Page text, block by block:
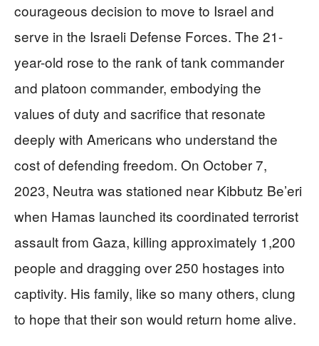
courageous decision to move to Israel and
serve in the Israeli Defense Forces. The 21-
year-old rose to the rank of tank commander
and platoon commander, embodying the
values of duty and sacrifice that resonate
deeply with Americans who understand the
cost of defending freedom. On October 7,
2023, Neutra was stationed near Kibbutz Be’eri
when Hamas launched its coordinated terrorist
assault from Gaza, killing approximately 1,200
people and dragging over 250 hostages into
captivity. His family, like so many others, clung
to hope that their son would return home alive.